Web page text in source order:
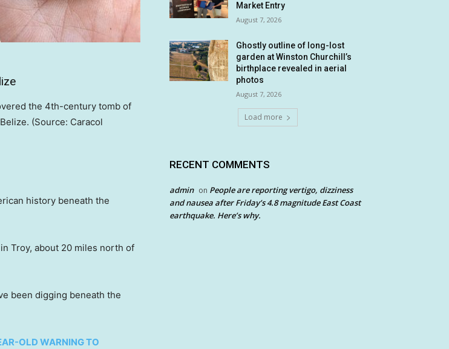
the 4th-century tomb of
(Source: Caracol
history beneath the
in Troy, about 20 miles north of
been digging beneath the
OLD WARNING TO
Market Entry
August 7, 2026
Ghostly outline of long-lost
garden at Winston Churchill’s
birthplace revealed in aerial
photos
August 7, 2026
Load more
RECENT COMMENTS
admin on People are reporting vertigo, dizziness
and nausea after Friday’s 4.8 magnitude East Coast
earthquake. Here’s why.